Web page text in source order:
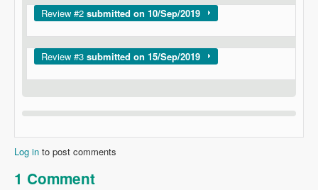
Show
Review #2 submitted on 10/Sep/2019
Show
Review #3 submitted on 15/Sep/2019
Log in to post comments
1 Comment